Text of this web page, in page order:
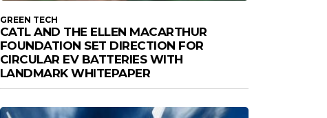
GREEN TECH
CATL AND THE ELLEN MACARTHUR
FOUNDATION SET DIRECTION FOR
CIRCULAR EV BATTERIES WITH
LANDMARK WHITEPAPER